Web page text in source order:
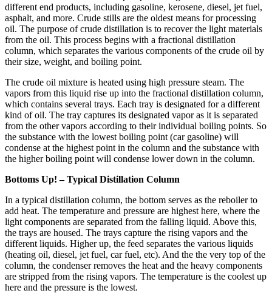
different end products, including gasoline, kerosene, diesel, jet fuel,
asphalt, and more. Crude stills are the oldest means for processing
oil. The purpose of crude distillation is to recover the light materials
from the oil. This process begins with a fractional distillation
column, which separates the various components of the crude oil by
their size, weight, and boiling point.
The crude oil mixture is heated using high pressure steam. The
vapors from this liquid rise up into the fractional distillation column,
which contains several trays. Each tray is designated for a different
kind of oil. The tray captures its designated vapor as it is separated
from the other vapors according to their individual boiling points. So
the substance with the lowest boiling point (car gasoline) will
condense at the highest point in the column and the substance with
the higher boiling point will condense lower down in the column.
Bottoms Up! – Typical Distillation Column
In a typical distillation column, the bottom serves as the reboiler to
add heat. The temperature and pressure are highest here, where the
light components are separated from the falling liquid. Above this,
the trays are housed. The trays capture the rising vapors and the
different liquids. Higher up, the feed separates the various liquids
(heating oil, diesel, jet fuel, car fuel, etc). And the the very top of the
column, the condenser removes the heat and the heavy components
are stripped from the rising vapors. The temperature is the coolest up
here and the pressure is the lowest.